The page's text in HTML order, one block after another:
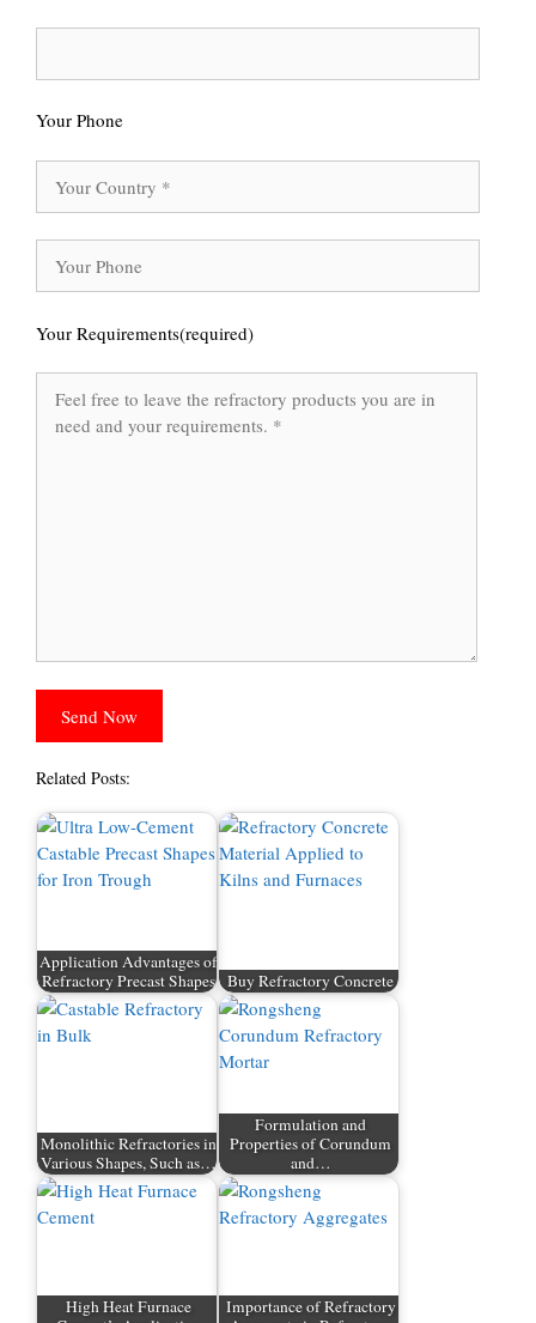
Your Phone
Your Requirements(required)
Related Posts:
Application Advantages of
Refractory Precast Shapes Buy Refractory Concrete
Monolithic Refractories in
Various Shapes, Such as…
Formulation and
Properties of Corundum
and…
High Heat Furnace
Importance of Refractory